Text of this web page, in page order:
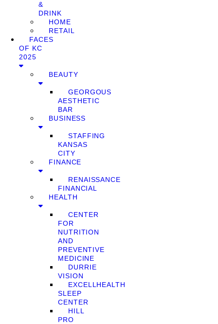
&
DRINK
HOME
RETAIL
FACES
OF KC
2025
BEAUTY
GEORGOUS
AESTHETIC
BAR
BUSINESS
STAFFING
KANSAS
CITY
FINANCE
RENAISSANCE
FINANCIAL
HEALTH
CENTER
FOR
NUTRITION
AND
PREVENTIVE
MEDICINE
DURRIE
VISION
EXCELLHEALTH
SLEEP
CENTER
HILL
PRO